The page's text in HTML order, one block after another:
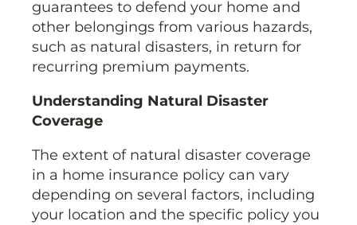
guarantees to defend your home and
other belongings from various hazards,
such as natural disasters, in return for
recurring premium payments.
Understanding Natural Disaster
Coverage
The extent of natural disaster coverage
in a home insurance policy can vary
depending on several factors, including
your location and the specific policy you